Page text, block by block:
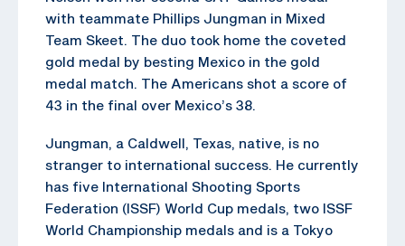
with teammate Phillips Jungman in Mixed
Team Skeet. The duo took home the coveted
gold medal by besting Mexico in the gold
medal match. The Americans shot a score of
43 in the final over Mexico’s 38.
Jungman, a Caldwell, Texas, native, is no
stranger to international success. He currently
has five International Shooting Sports
Federation (ISSF) World Cup medals, two ISSF
World Championship medals and is a Tokyo